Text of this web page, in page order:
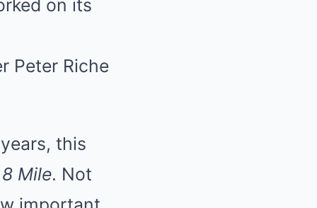
on its
Peter Riche
this
8 Mile. Not